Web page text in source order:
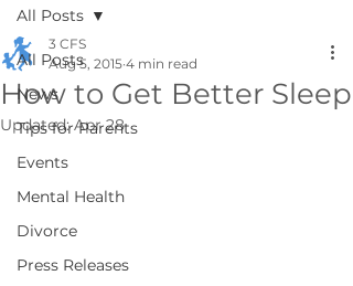
All Posts
News
Tips for Parents
Events
Mental Health
Divorce
Press Releases
All Posts
How to Get Better Sleep
3 CFS
Aug 5, 2015 4 min read
Updated:Apr 28